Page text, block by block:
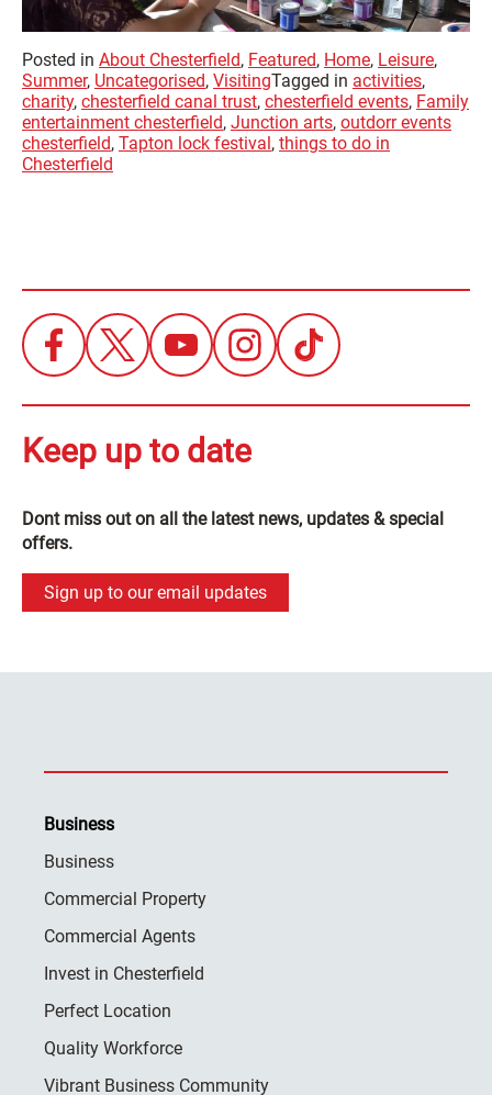
Posted in About Chesterfield, Featured, Home, Leisure,
Summer, Uncategorised, VisitingTagged in activities,
charity, chesterfield canal trust, chesterfield events, Family
entertainment chesterfield, Junction arts, outdorr events
chesterfield, Tapton lock festival, things to do in
Chesterfield
Keep up to date
Dont miss out on all the latest news, updates & special
offers.
Sign up to our email updates
Business
Business
Commercial Property
Commercial Agents
Invest in Chesterfield
Perfect Location
Quality Workforce
Vibrant Business Community